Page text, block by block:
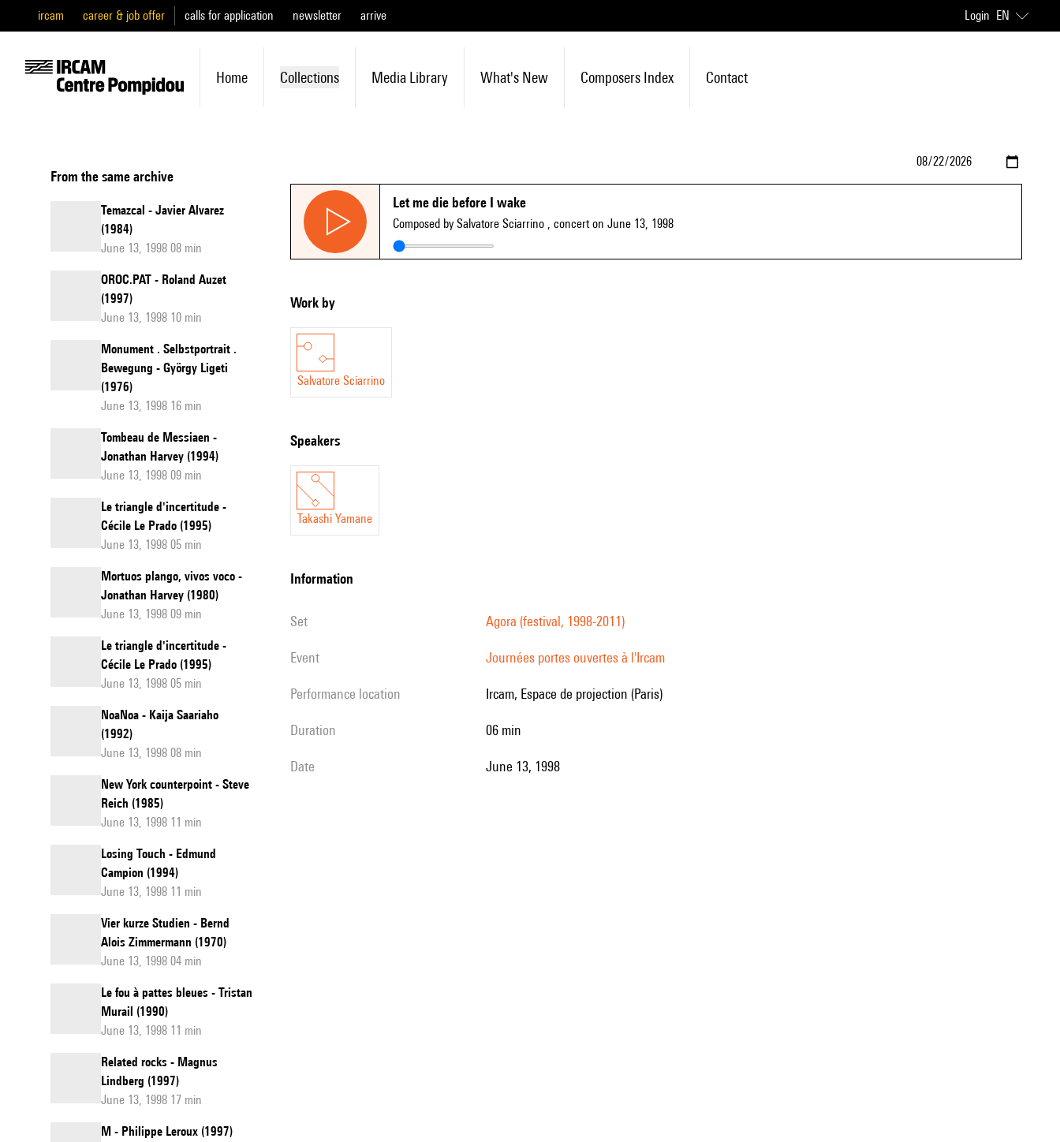
ircam career & job offer calls for application newsletter arrive Login EN
Home Collections Media Library What's New Composers Index Contact
From the same archive
Temazcal - Javier Alvarez
(1984)
June 13, 1998 08 min
OROC.PAT - Roland Auzet
(1997)
June 13, 1998 10 min
Monument . Selbstportrait .
Bewegung - György Ligeti
(1976)
June 13, 1998 16 min
Tombeau de Messiaen -
Jonathan Harvey (1994)
June 13, 1998 09 min
Le triangle d'incertitude -
Cécile Le Prado (1995)
June 13, 1998 05 min
Mortuos plango, vivos voco -
Jonathan Harvey (1980)
June 13, 1998 09 min
Le triangle d'incertitude -
Cécile Le Prado (1995)
June 13, 1998 05 min
NoaNoa - Kaija Saariaho
(1992)
June 13, 1998 08 min
New York counterpoint - Steve
Reich (1985)
June 13, 1998 11 min
Losing Touch - Edmund
Campion (1994)
June 13, 1998 11 min
Vier kurze Studien - Bernd
Alois Zimmermann (1970)
June 13, 1998 04 min
Le fou à pattes bleues - Tristan
Murail (1990)
June 13, 1998 11 min
Related rocks - Magnus
Lindberg (1997)
June 13, 1998 17 min
M - Philippe Leroux (1997)
Let me die before I wake
Composed by Salvatore Sciarrino , concert on June 13, 1998
Work by
Salvatore Sciarrino
speakers
Takashi Yamane
information
set Agora (festival, 1998-2011)
event Journées portes ouvertes à l'Ircam
performance location Ircam, Espace de projection (Paris)
duration 06 min
date June 13, 1998